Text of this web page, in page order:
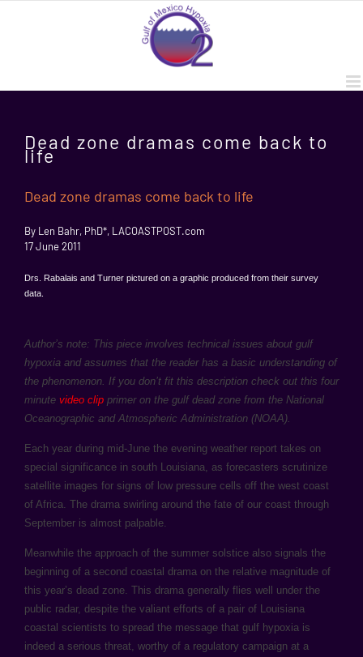
Dead zone dramas come back to
life
Dead zone dramas come back to life
By Len Bahr, PhD*, LACOASTPOST.com
17 June 2011
Drs. Rabalais and Turner pictured on a graphic produced from their survey
data.
Author’s note: This piece involves technical issues about gulf
hypoxia and assumes that the reader has a basic understanding of
the phenomenon. If you don’t fit this description check out this four
minute video clip primer on the gulf dead zone from the National
Oceanographic and Atmospheric Administration (NOAA).
Each year during mid-June the evening weather report takes on
special significance in south Louisiana, as forecasters scrutinize
satellite images for signs of low pressure cells off the west coast
of Africa. The drama swirling around the fate of our coast through
September is almost palpable.
Meanwhile the approach of the summer solstice also signals the
beginning of a second coastal drama on the relative magnitude of
this year’s dead zone. This drama generally flies well under the
public radar, despite the valiant efforts of a pair of Louisiana
coastal scientists to spread the message that gulf hypoxia is
indeed a serious threat, worthy of a regulatory campaign at a